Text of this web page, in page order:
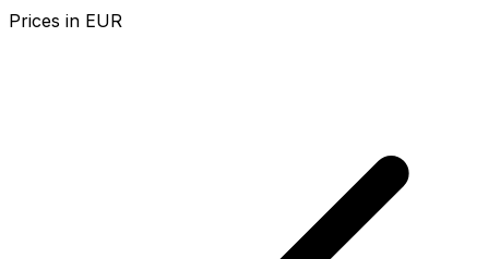
Prices in EUR